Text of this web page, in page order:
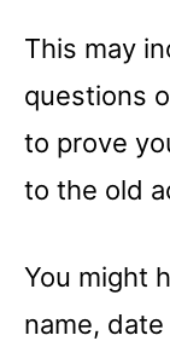
This may
questions
to prove
to the old
You might
name,